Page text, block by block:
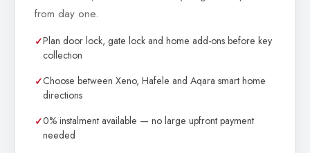
from day one.
Plan door lock, gate lock and home add-ons before key
collection
Choose between Xeno, Hafele and Aqara smart home
directions
0% instalment available — no large upfront payment
needed